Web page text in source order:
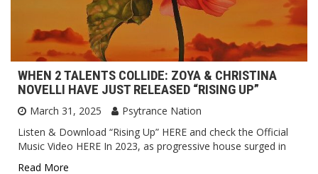
WHEN 2 TALENTS COLLIDE: ZOYA & CHRISTINA
NOVELLI HAVE JUST RELEASED “RISING UP”
March 31, 2025
Psytrance Nation
Listen & Download “Rising Up” HERE and check the Official
Music Video HERE In 2023, as progressive house surged in
Read More